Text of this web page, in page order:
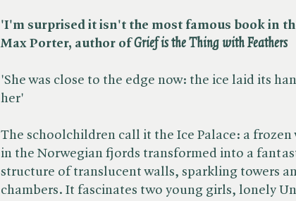
'I'm surprised it isn't the most famous book in
Max Porter, author of ​Grief is the Thing with Feathers
'She was close to the edge now: the ice laid its
her'
The schoolchildren call it the Ice Palace: a
in the Norwegian fjords transformed into a
structure of translucent walls, sparkling towers
chambers. It fascinates two young girls, lonely